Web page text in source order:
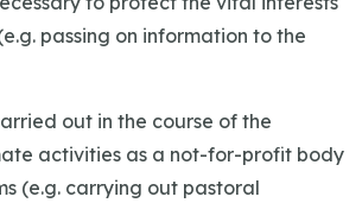
passing on information to the
out in the course of the
activities as a not-for-profit body
(e.g. carrying out pastoral